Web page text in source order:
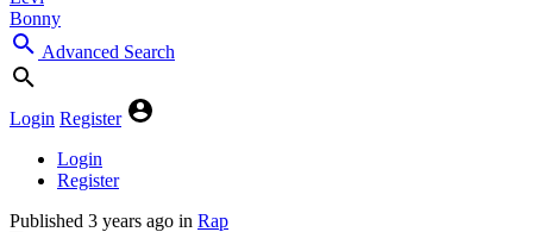
Bonny
Advanced Search
Login Register
Login
Register
Published 3 years ago in Rap